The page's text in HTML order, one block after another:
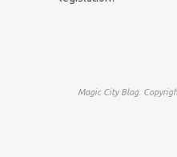
Magic City Blog.